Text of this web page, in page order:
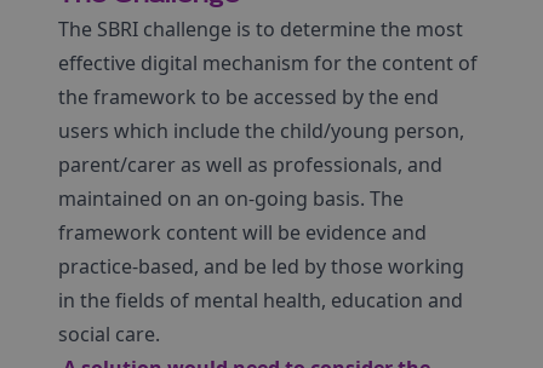
The SBRI challenge is to determine the most
effective digital mechanism for the content of
the framework to be accessed by the end
users which include the child/young person,
parent/carer as well as professionals, and
maintained on an on-going basis. The
framework content will be evidence and
practice-based, and be led by those working
in the fields of mental health, education and
social care.